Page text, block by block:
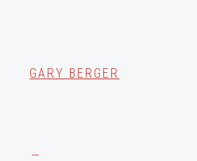
GARY BERGER